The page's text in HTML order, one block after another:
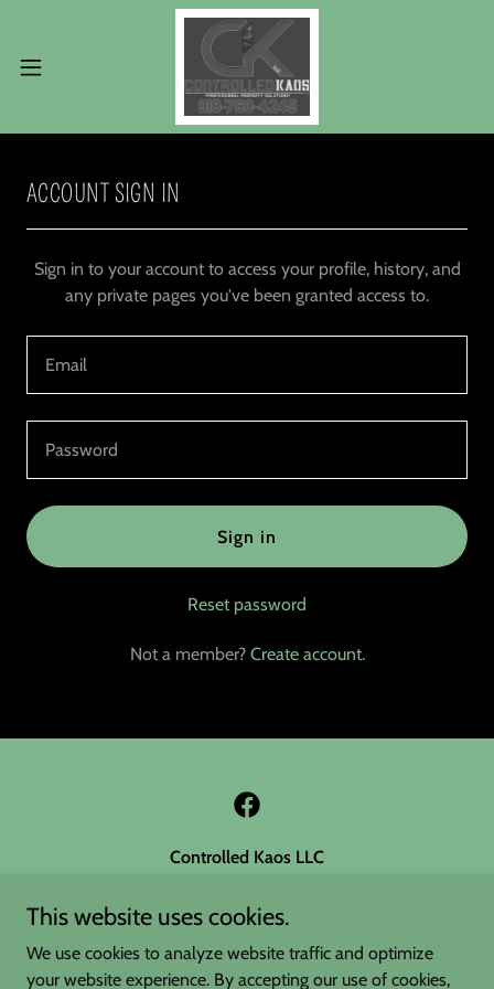
ACCOUNT SIGN IN
Sign in to your account to access your profile, history, and
any private pages you've been granted access to.
Sign in
Reset password
Not a member? Create account.
Controlled Kaos LLC
Sperry OK 74073
(918) 760-4245
This website uses cookies.
We use cookies to analyze website traffic and optimize
your website experience. By accepting our use of cookies,